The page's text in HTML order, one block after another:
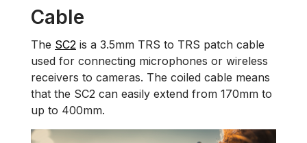
Cable
The SC2 is a 3.5mm TRS to TRS patch cable
used for connecting microphones or wireless
receivers to cameras. The coiled cable means
that the SC2 can easily extend from 170mm to
up to 400mm.